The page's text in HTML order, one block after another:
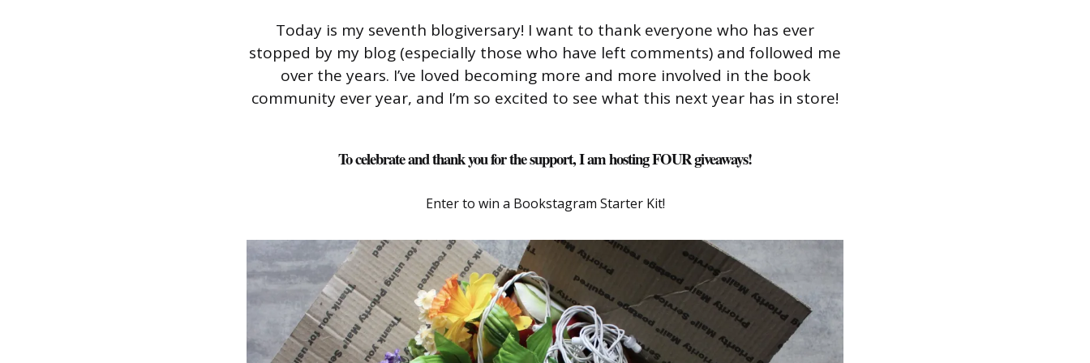
Today is my seventh blogiversary! I want to thank everyone who has ever
stopped by my blog (especially those who have left comments) and followed me
over the years. I’ve loved becoming more and more involved in the book
community ever year, and I’m so excited to see what this next year has in store!
To celebrate and thank you for the support, I am hosting FOUR giveaways!
Enter to win a Bookstagram Starter Kit!